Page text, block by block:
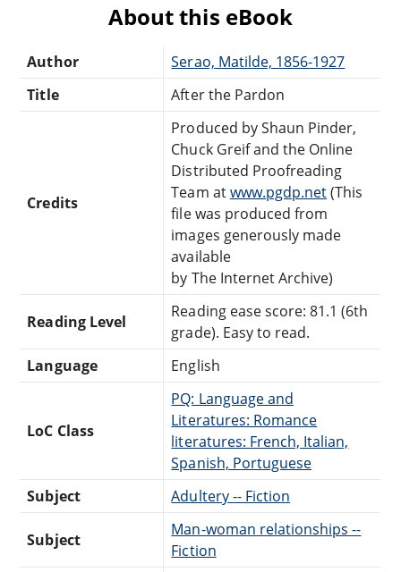
About this eBook
Author
Serao, Matilde, 1856-1927
Title
After the Pardon
Credits
Produced by Shaun Pinder,
Chuck Greif and the Online
Distributed Proofreading
Team atwww.pgdp.net(This
file was produced from
images generously made
available
by The Internet Archive)
Reading Level
Reading ease score: 81.1 (6th
grade). Easy to read.
Language
English
LoC Class
PQ: Language and
Literatures: Romance
literatures: French, Italian,
Spanish, Portuguese
Subject
Adultery -- Fiction
Subject
Man-woman relationships --
Fiction